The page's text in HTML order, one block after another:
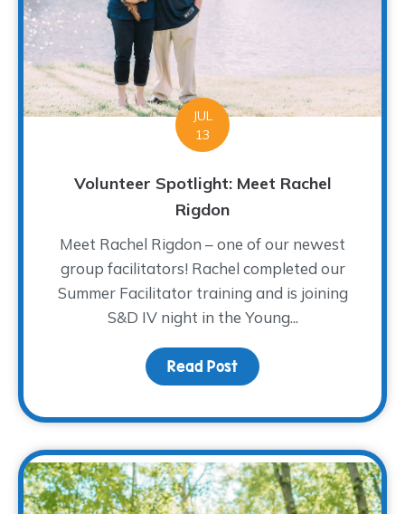
JUL
13
Volunteer Spotlight: Meet Rachel
Rigdon
Meet Rachel Rigdon – one of our newest
group facilitators! Rachel completed our
Summer Facilitator training and is joining
S&D IV night in the Young...
Read Post about Volunteer